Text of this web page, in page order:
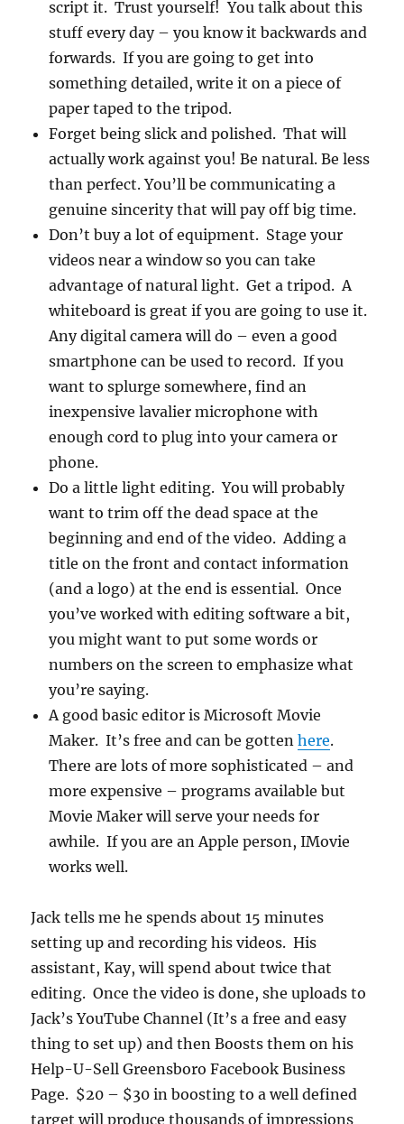
script it. Trust yourself! You talk about this
stuff every day – you know it backwards and
forwards. If you are going to get into
something detailed, write it on a piece of
paper taped to the tripod.
Forget being slick and polished. That will
actually work against you! Be natural. Be less
than perfect. You’ll be communicating a
genuine sincerity that will pay off big time.
Don’t buy a lot of equipment. Stage your
videos near a window so you can take
advantage of natural light. Get a tripod. A
whiteboard is great if you are going to use it.
Any digital camera will do – even a good
smartphone can be used to record. If you
want to splurge somewhere, find an
inexpensive lavalier microphone with
enough cord to plug into your camera or
phone.
Do a little light editing. You will probably
want to trim off the dead space at the
beginning and end of the video. Adding a
title on the front and contact information
(and a logo) at the end is essential. Once
you’ve worked with editing software a bit,
you might want to put some words or
numbers on the screen to emphasize what
you’re saying.
A good basic editor is Microsoft Movie
Maker. It’s free and can be gottenhere.
There are lots of more sophisticated – and
more expensive – programs available but
Movie Maker will serve your needs for
awhile. If you are an Apple person, IMovie
works well.
Jack tells me he spends about 15 minutes
setting up and recording his videos. His
assistant, Kay, will spend about twice that
editing. Once the video is done, she uploads to
Jack’s YouTube Channel (It’s a free and easy
thing to set up) and then Boosts them on his
Help-U-Sell Greensboro Facebook Business
Page. $20 – $30 in boosting to a well defined
target will produce thousands of impressions